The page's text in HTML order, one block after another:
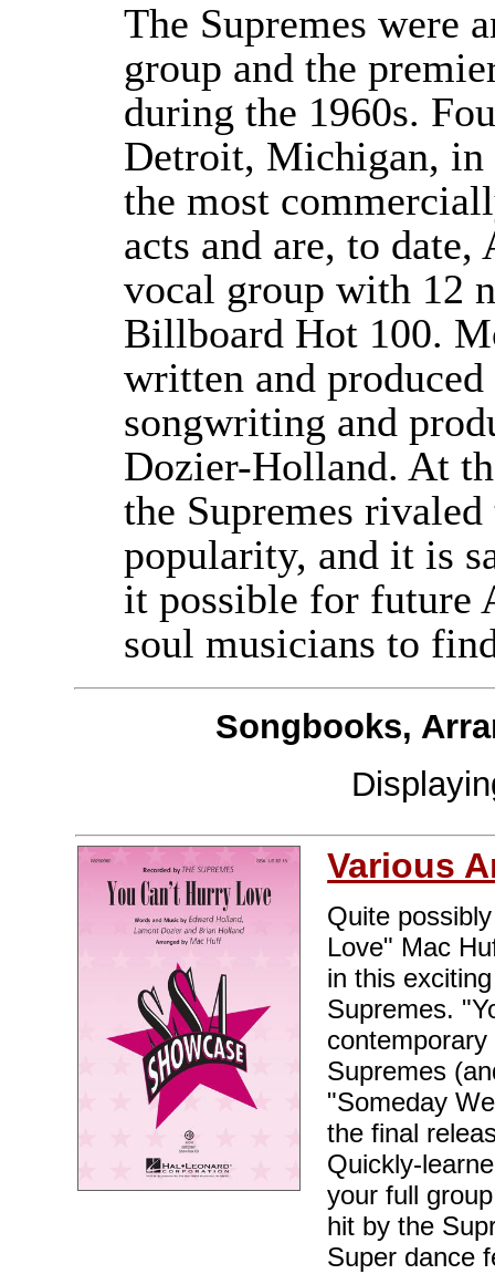
The Supremes were
group and the
during the 1960s.
Detroit, Michigan, in
the most
acts and are, to
vocal group with 12
Billboard Hot 100.
written and
songwriting and
Dozier-Holland. At
the Supremes
popularity, and it is
it possible for future
soul musicians to
Songbooks,
Various
Quite
Love" Mac
in this
Supremes.
Supremes
"Someday
the final
Quickly-
your full
hit by the
Super dance